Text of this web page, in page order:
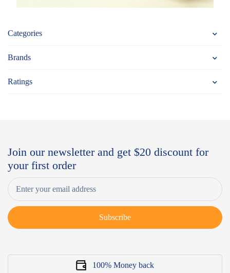
Categories
Brands
Ratings
Join our newsletter and get $20 discount for
your first order
Subscribe
100% Money back